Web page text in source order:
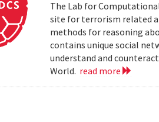
The Lab for
site for terrorism related
methods for reasoning
contains unique social
understand and
World. read more